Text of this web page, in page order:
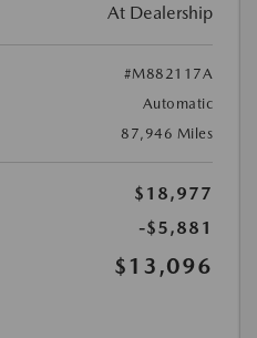
At Dealership
#M882117A
Automatic
87,946 Miles
$18,977
-$5,881
$13,096